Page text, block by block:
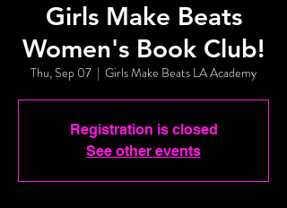
Girls Make Beats
Women's Book Club!
Thu, Sep 07
  |
Girls Make Beats LA Academy
Registration is closed
See other events